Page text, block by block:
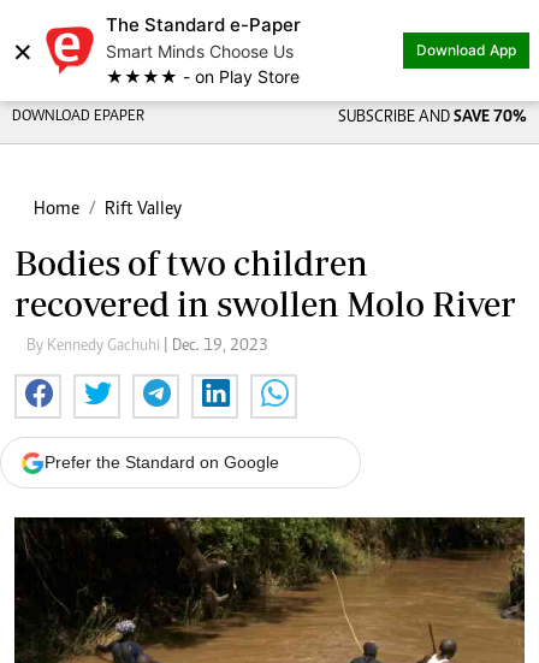
×
The Standard e-Paper
Smart Minds Choose Us
★★★★ - on Play Store
Download App
DOWNLOAD EPAPER SUBSCRIBE AND SAVE 70%
Home Rift Valley
Bodies of two children
recovered in swollen Molo River
By Kennedy Gachuhi | Dec. 19, 2023
Prefer the Standard on Google